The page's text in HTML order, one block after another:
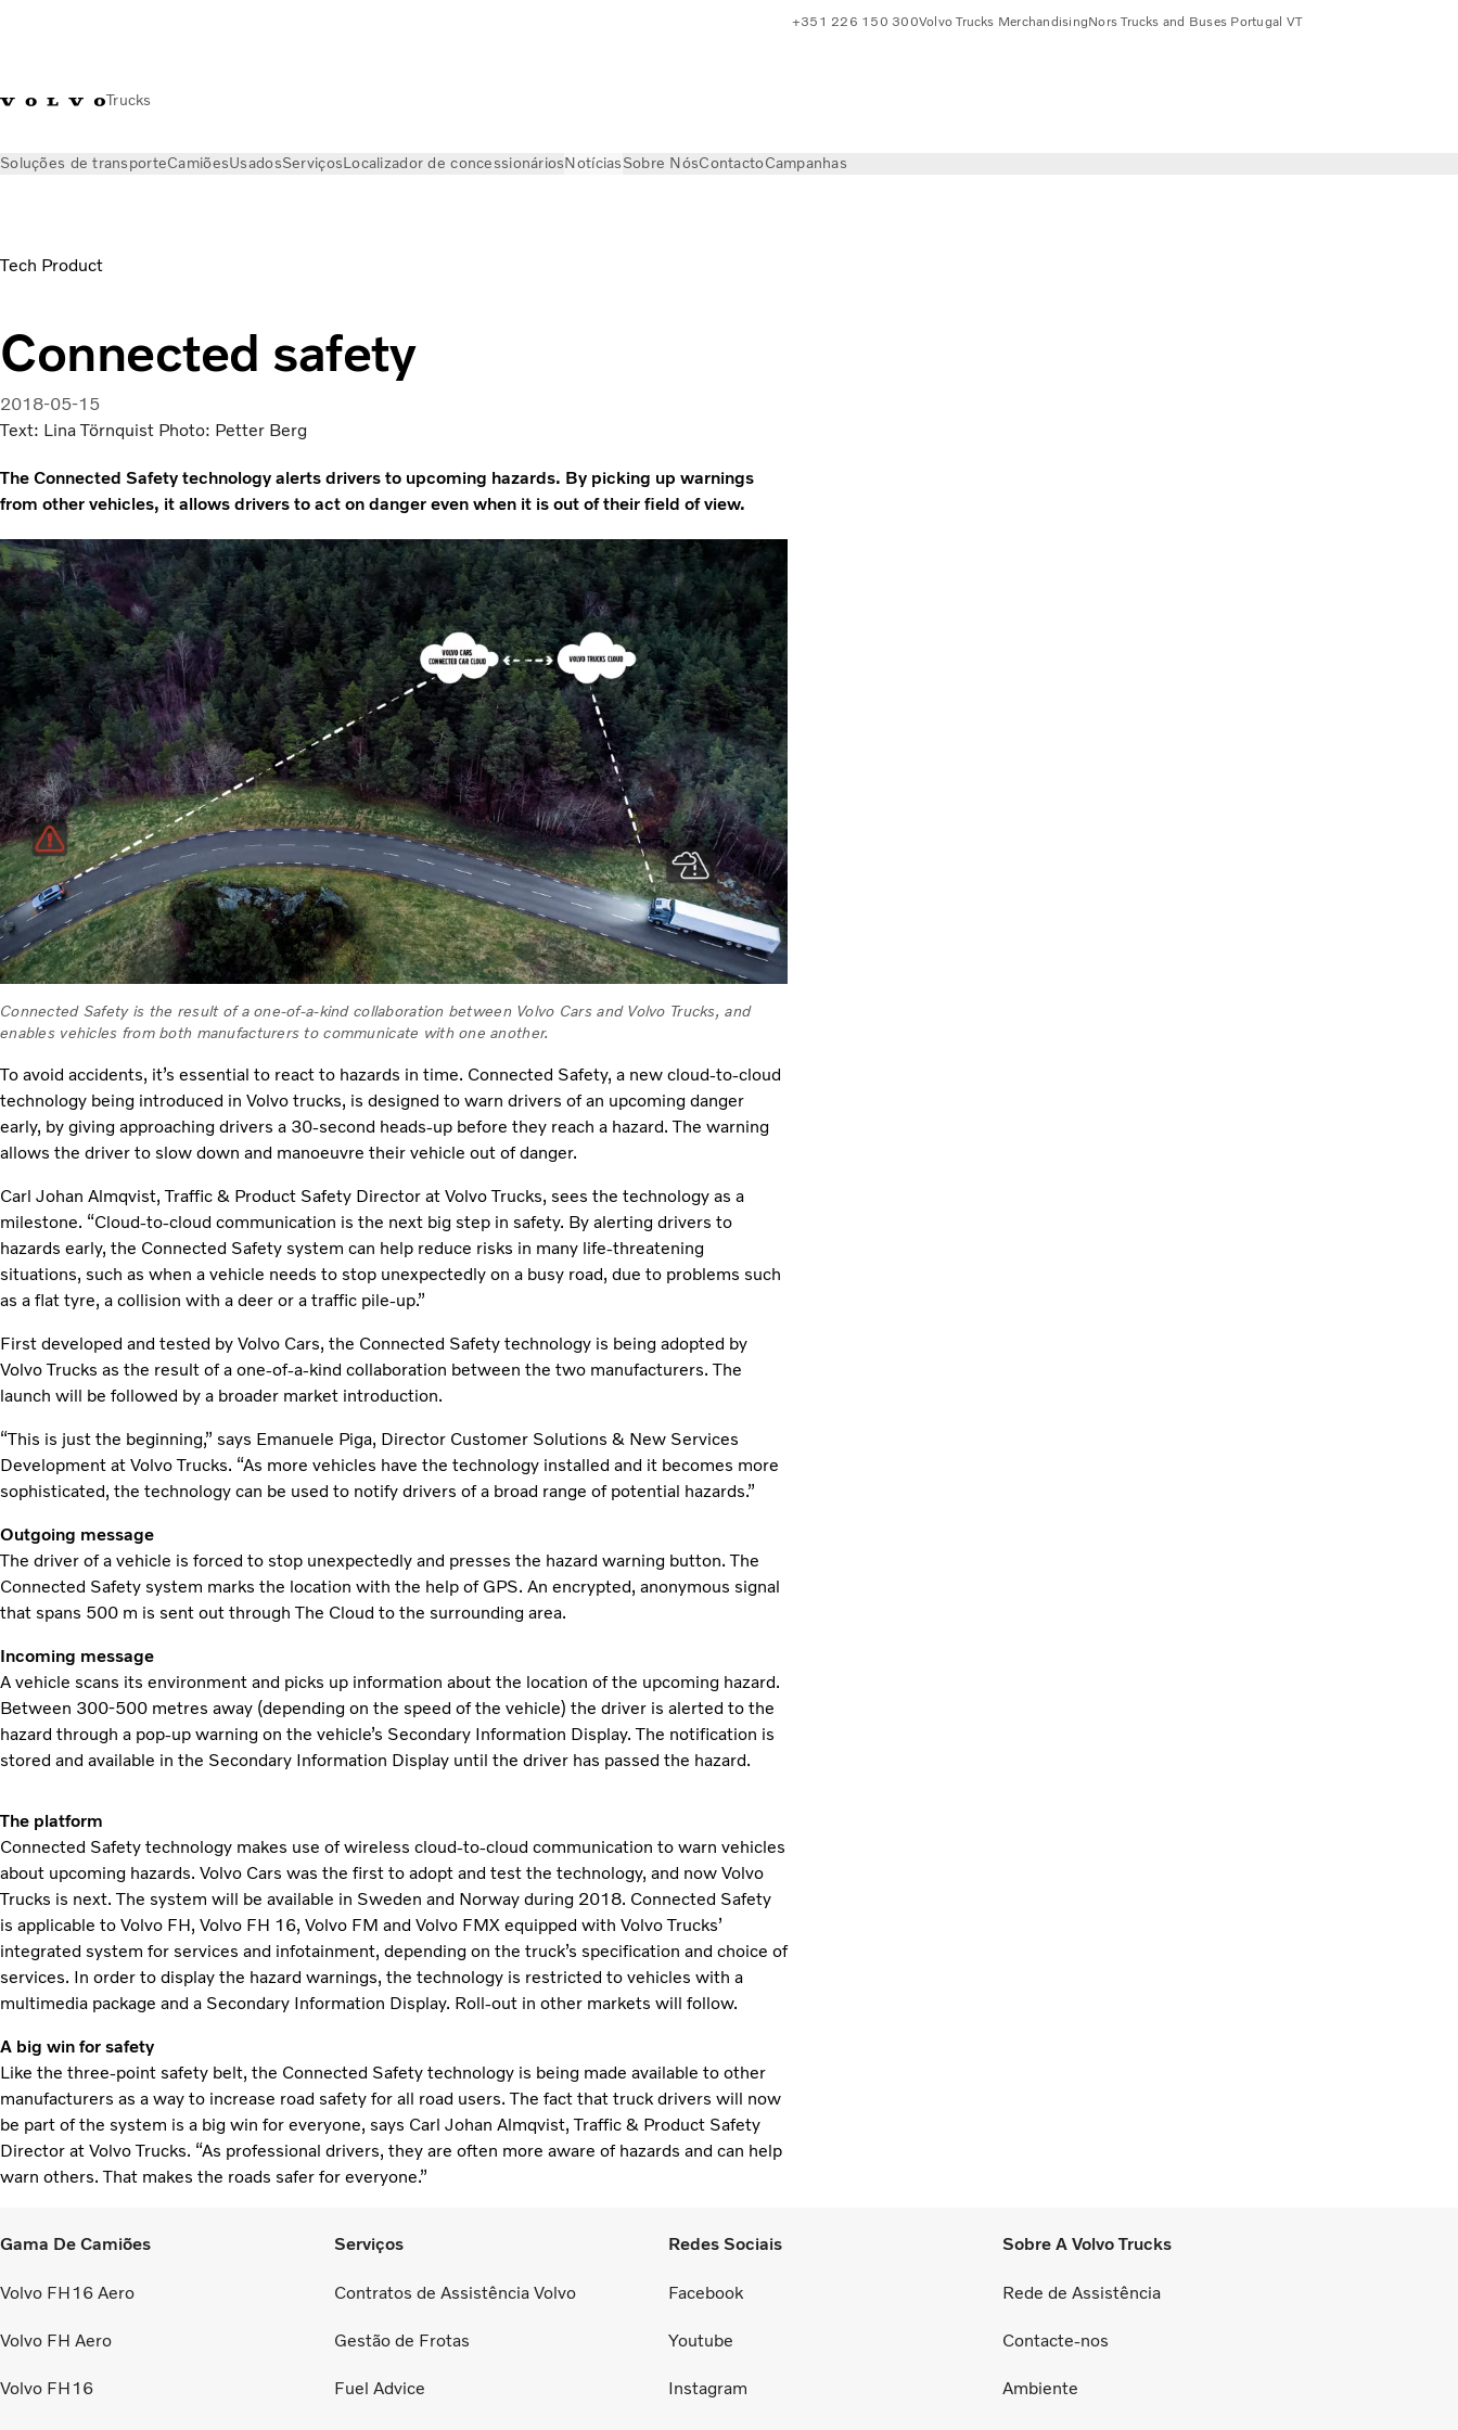
Trucks
+351 226 150 300Volvo Trucks MerchandisingNors Trucks and Buses Portugal VT
Soluções de transporteCamiõesUsadosServiçosLocalizador de concessionáriosNotíciasSobre NósContactoCampanhas
Tech Product
Connected safety
2018-05-15
Text: Lina Törnquist Photo: Petter Berg
The Connected Safety technology alerts drivers to upcoming hazards. By picking up warnings
from other vehicles, it allows drivers to act on danger even when it is out of their field of view.
Connected Safety is the result of a one-of-a-kind collaboration between Volvo Cars and Volvo Trucks, and
enables vehicles from both manufacturers to communicate with one another.
To avoid accidents, it’s essential to react to hazards in time. Connected Safety, a new cloud-to-cloud
technology being introduced in Volvo trucks, is designed to warn drivers of an upcoming danger
early, by giving approaching drivers a 30-second heads-up before they reach a hazard. The warning
allows the driver to slow down and manoeuvre their vehicle out of danger.
Carl Johan Almqvist, Traffic & Product Safety Director at Volvo Trucks, sees the technology as a
milestone. “Cloud-to-cloud communication is the next big step in safety. By alerting drivers to
hazards early, the Connected Safety system can help reduce risks in many life-threatening
situations, such as when a vehicle needs to stop unexpectedly on a busy road, due to problems such
as a flat tyre, a collision with a deer or a traffic pile-up.”
First developed and tested by Volvo Cars, the Connected Safety technology is being adopted by
Volvo Trucks as the result of a one-of-a-kind collaboration between the two manufacturers. The
launch will be followed by a broader market introduction.
“This is just the beginning,” says Emanuele Piga, Director Customer Solutions & New Services
Development at Volvo Trucks. “As more vehicles have the technology installed and it becomes more
sophisticated, the technology can be used to notify drivers of a broad range of potential hazards.”
Outgoing message
The driver of a vehicle is forced to stop unexpectedly and presses the hazard warning button. The
Connected Safety system marks the location with the help of GPS. An encrypted, anonymous signal
that spans 500 m is sent out through The Cloud to the surrounding area.
Incoming message
A vehicle scans its environment and picks up information about the location of the upcoming hazard.
Between 300-500 metres away (depending on the speed of the vehicle) the driver is alerted to the
hazard through a pop-up warning on the vehicle’s Secondary Information Display. The notification is
stored and available in the Secondary Information Display until the driver has passed the hazard.
The platform
Connected Safety technology makes use of wireless cloud-to-cloud communication to warn vehicles
about upcoming hazards. Volvo Cars was the first to adopt and test the technology, and now Volvo
Trucks is next. The system will be available in Sweden and Norway during 2018. Connected Safety
is applicable to Volvo FH, Volvo FH 16, Volvo FM and Volvo FMX equipped with Volvo Trucks’
integrated system for services and infotainment, depending on the truck’s specification and choice of
services. In order to display the hazard warnings, the technology is restricted to vehicles with a
multimedia package and a Secondary Information Display. Roll-out in other markets will follow.
A big win for safety
Like the three-point safety belt, the Connected Safety technology is being made available to other
manufacturers as a way to increase road safety for all road users. The fact that truck drivers will now
be part of the system is a big win for everyone, says Carl Johan Almqvist, Traffic & Product Safety
Director at Volvo Trucks. “As professional drivers, they are often more aware of hazards and can help
warn others. That makes the roads safer for everyone.”
Gama De Camiões
Volvo FH16 Aero
Volvo FH Aero
Volvo FH16
Serviços
Contratos de Assistência Volvo
Gestão de Frotas
Fuel Advice
Redes Sociais
Facebook
Youtube
Instagram
Sobre A Volvo Trucks
Rede de Assistência
Contacte-nos
Ambiente